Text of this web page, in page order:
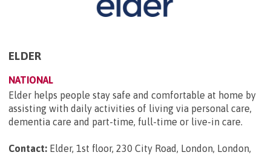
ELDER
NATIONAL
Elder helps people stay safe and comfortable at home by
assisting with daily activities of living via personal care,
dementia care and part-time, full-time or live-in care.
Contact: Elder, 1st floor, 230 City Road, London, London,